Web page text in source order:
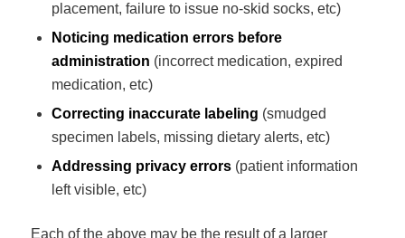
placement, failure to issue no-skid socks, etc)
Noticing medication errors before
administration (incorrect medication, expired
medication, etc)
Correcting inaccurate labeling (smudged
specimen labels, missing dietary alerts, etc)
Addressing privacy errors(patient information
left visible, etc)
Each of the above may be the result of a larger